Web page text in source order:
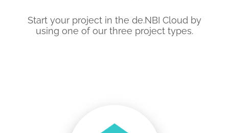
Start your project in the de.NBI Cloud by
using one of our three project types.